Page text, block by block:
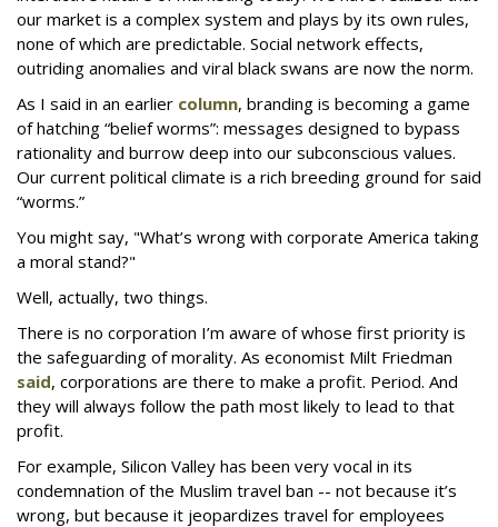
our market is a complex system and plays by its own rules,
none of which are predictable. Social network effects,
outriding anomalies and viral black swans are now the norm.
As I said in an earlier column, branding is becoming a game
of hatching “belief worms”: messages designed to bypass
rationality and burrow deep into our subconscious values.
Our current political climate is a rich breeding ground for said
“worms.”
You might say, "What’s wrong with corporate America taking
a moral stand?"
Well, actually, two things.
There is no corporation I’m aware of whose first priority is
the safeguarding of morality. As economist Milt Friedman
said, corporations are there to make a profit. Period. And
they will always follow the path most likely to lead to that
profit.
For example, Silicon Valley has been very vocal in its
condemnation of the Muslim travel ban -- not because it’s
wrong, but because it jeopardizes travel for employees